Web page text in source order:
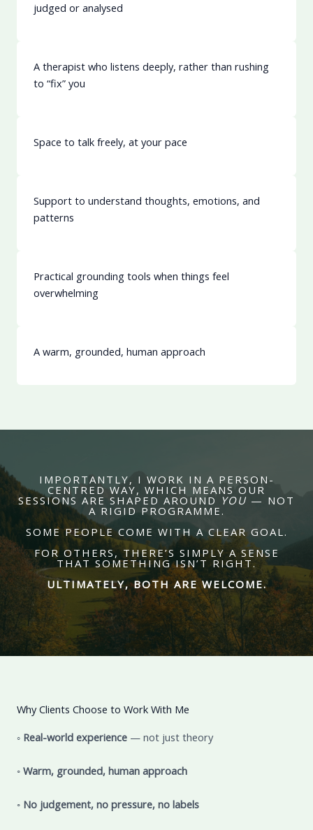
judged or analysed
A therapist who listens deeply, rather than rushing
to “fix” you
Space to talk freely, at your pace
Support to understand thoughts, emotions, and
patterns
Practical grounding tools when things feel
overwhelming
A warm, grounded, human approach
IMPORTANTLY, I WORK IN A PERSON-
CENTRED WAY, WHICH MEANS OUR
SESSIONS ARE SHAPED AROUND YOU — NOT
A RIGID PROGRAMME.
SOME PEOPLE COME WITH A CLEAR GOAL.
FOR OTHERS, THERE’S SIMPLY A SENSE
THAT SOMETHING ISN’T RIGHT.
ULTIMATELY, BOTH ARE WELCOME.
Why Clients Choose to Work With Me
◦ Real-world experience — not just theory
◦ Warm, grounded, human approach
◦ No judgement, no pressure, no labels